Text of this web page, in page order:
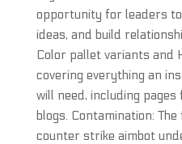
opportunity for leaders
ideas, and build
Color pallet variants and
covering everything an
will need, including
blogs. Contamination:
counter strike aimbot